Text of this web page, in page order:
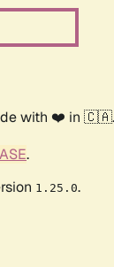
with ❤️ in 🇨🇦.
.
1.25.0.